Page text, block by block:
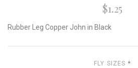
$1.25
Rubber Leg Copper John in Black
FLY SIZES *